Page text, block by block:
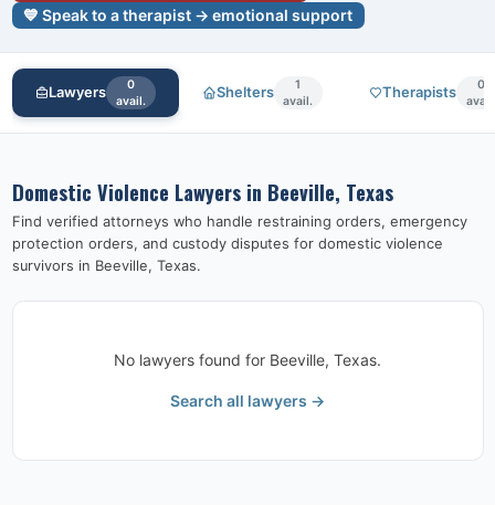
💙 Speak to a therapist → emotional support
Lawyers
0
avail.
Shelters
1
avail.
Therapists
0
avail.
Domestic Violence Lawyers in Beeville, Texas
Find verified attorneys who handle restraining orders, emergency
protection orders, and custody disputes for domestic violence
survivors in Beeville, Texas.
No lawyers found for Beeville, Texas.
Search all lawyers →